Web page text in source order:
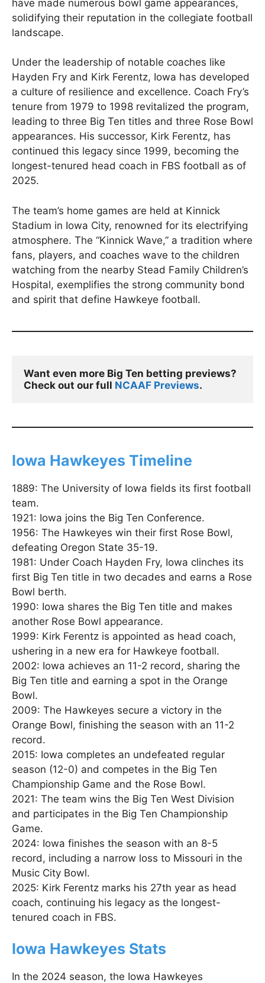
have made numerous bowl game appearances,
solidifying their reputation in the collegiate football
landscape.
Under the leadership of notable coaches like
Hayden Fry and Kirk Ferentz, Iowa has developed
a culture of resilience and excellence. Coach Fry’s
tenure from 1979 to 1998 revitalized the program,
leading to three Big Ten titles and three Rose Bowl
appearances. His successor, Kirk Ferentz, has
continued this legacy since 1999, becoming the
longest-tenured head coach in FBS football as of
2025.
The team’s home games are held at Kinnick
Stadium in Iowa City, renowned for its electrifying
atmosphere. The “Kinnick Wave,” a tradition where
fans, players, and coaches wave to the children
watching from the nearby Stead Family Children’s
Hospital, exemplifies the strong community bond
and spirit that define Hawkeye football.
Want even more Big Ten betting previews?
Check out our full NCAAF Previews.
Iowa Hawkeyes Timeline
1889: The University of Iowa fields its first football
team.
1921: Iowa joins the Big Ten Conference.
1956: The Hawkeyes win their first Rose Bowl,
defeating Oregon State 35-19.
1981: Under Coach Hayden Fry, Iowa clinches its
first Big Ten title in two decades and earns a Rose
Bowl berth.
1990: Iowa shares the Big Ten title and makes
another Rose Bowl appearance.
1999: Kirk Ferentz is appointed as head coach,
ushering in a new era for Hawkeye football.
2002: Iowa achieves an 11-2 record, sharing the
Big Ten title and earning a spot in the Orange
Bowl.
2009: The Hawkeyes secure a victory in the
Orange Bowl, finishing the season with an 11-2
record.
2015: Iowa completes an undefeated regular
season (12-0) and competes in the Big Ten
Championship Game and the Rose Bowl.
2021: The team wins the Big Ten West Division
and participates in the Big Ten Championship
Game.
2024: Iowa finishes the season with an 8-5
record, including a narrow loss to Missouri in the
Music City Bowl.
2025: Kirk Ferentz marks his 27th year as head
coach, continuing his legacy as the longest-
tenured coach in FBS.
Iowa Hawkeyes Stats
In the 2024 season, the Iowa Hawkeyes